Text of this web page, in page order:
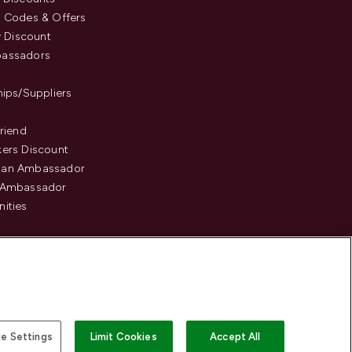
Codes & Offers
Discount
Suppliers
Discount
Ambassador
Settings Limit Cookies Accept All